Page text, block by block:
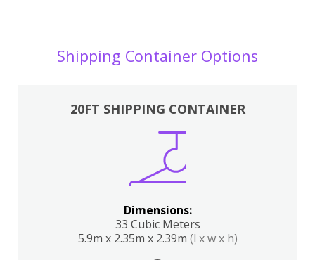
Shipping Container Options
20FT SHIPPING CONTAINER
Dimensions:
33 Cubic Meters
5.9m x 2.35m x 2.39m (l x w x h)